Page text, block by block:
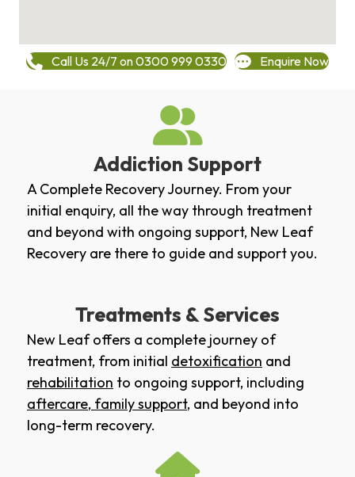
Call Us 24/7 on 0300 999 0330 Enquire Now
Addiction Support
A Complete Recovery Journey. From your
initial enquiry, all the way through treatment
and beyond with ongoing support, New Leaf
Recovery are there to guide and support you.
Treatments & Services
New Leaf offers a complete journey of
treatment, from initial detoxification and
rehabilitation to ongoing support, including
aftercare, family support, and beyond into
long-term recovery.